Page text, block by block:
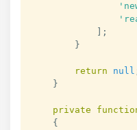
;
}
return null
}
private
{